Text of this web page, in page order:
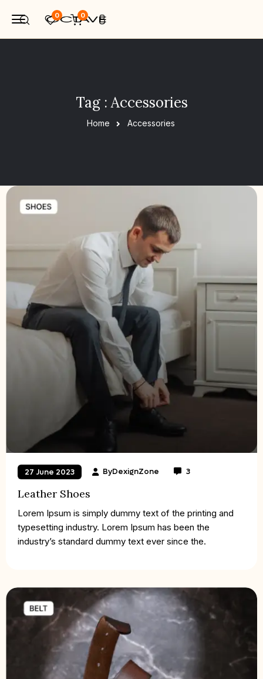
0 0
Tag : Accessories
Home Accessories
27 June 2023 ByDexignZone 3
Leather Shoes
Lorem Ipsum is simply dummy text of the printing and
typesetting industry. Lorem Ipsum has been the
industry’s standard dummy text ever since the.